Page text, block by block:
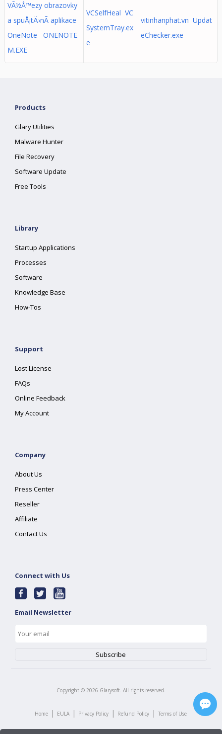
VÃ½Å™ezy obrazovky
a spuÅ¡tÄ›nÃ­ aplikace
OneNote ONENOTE
M.EXE
VCSelfHeal VC
SystemTray.ex
e
vitinhanphat.vn Updat
eChecker.exe
Products
Glary Utilities
Malware Hunter
File Recovery
Software Update
Free Tools
Library
Startup Applications
Processes
Software
Knowledge Base
How-Tos
Support
Lost License
FAQs
Online Feedback
My Account
Company
About Us
Press Center
Reseller
Affiliate
Contact Us
Connect with Us
Email Newsletter
Copyright © 2026 Glarysoft. All rights reserved.
Home | EULA | Privacy Policy | Refund Policy | Terms of Use